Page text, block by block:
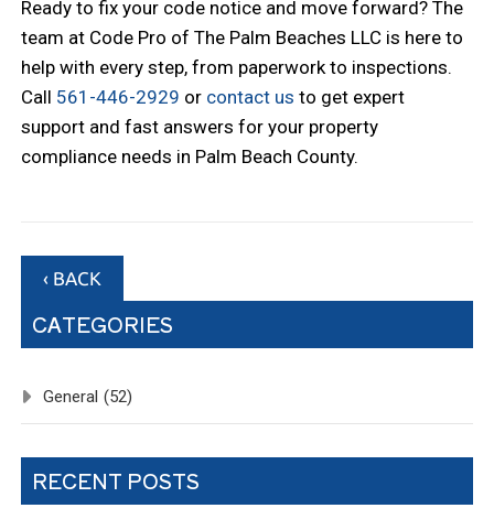
Ready to fix your code notice and move forward? The
team at Code Pro of The Palm Beaches LLC is here to
help with every step, from paperwork to inspections.
Call 561-446-2929 or contact us to get expert
support and fast answers for your property
compliance needs in Palm Beach County.
‹ BACK
CATEGORIES
General (52)
RECENT POSTS